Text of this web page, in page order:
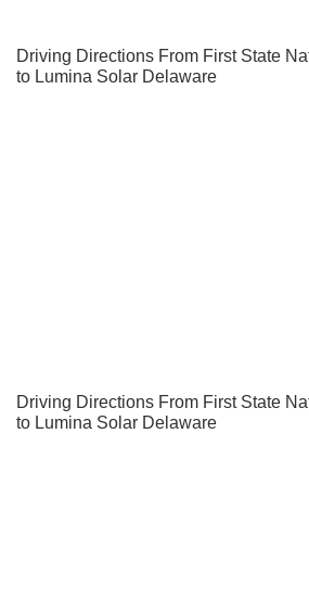
Driving Directions From First State
to Lumina Solar Delaware
Driving Directions From First State
to Lumina Solar Delaware